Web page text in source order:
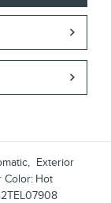
, Exterior
Color: Hot